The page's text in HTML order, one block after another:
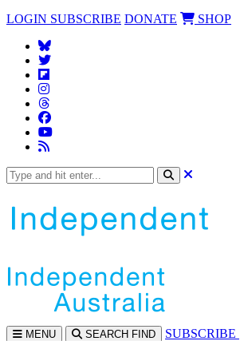
LOGIN SUBSCRIBE DONATE SHOP
MENU SEARCH FIND SUBSCRIBE